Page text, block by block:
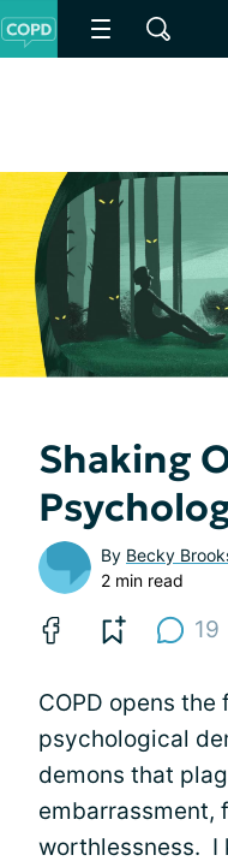
Shaking
By Becky
2 min read
19
COPD opens
psychological
demons that
embarrassment,
worthlessness. I